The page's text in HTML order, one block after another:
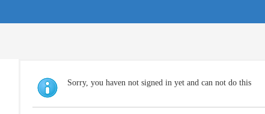
Sorry, you haven not signed in yet and can not do this